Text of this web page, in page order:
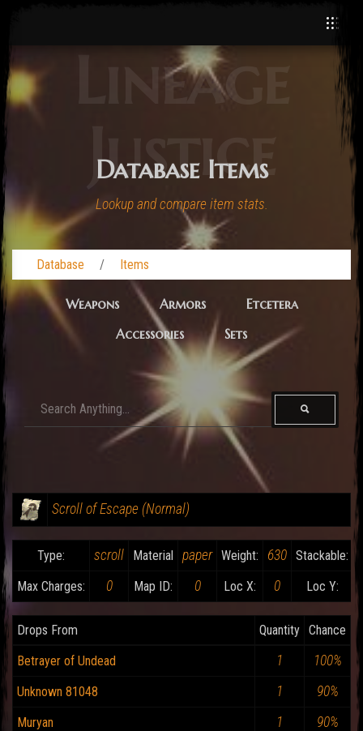
Lineage
Justice
Database Items
Lookup and compare item stats.
Database Items
Weapons Armors
Etcetera
Accessories
Sets
Scroll of Escape (Normal)
Type: scroll Material paper Weight: 630 Stackable:
Max Charges: 0 Map ID: 0 Loc X: 0 Loc Y:
Drops From Quantity Chance
Betrayer of Undead
1 100%
Unknown 81048 1 90%
Muryan 1 90%